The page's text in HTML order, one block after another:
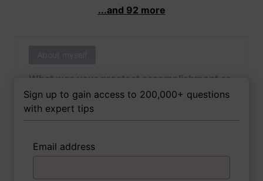
...and 92 more
What was your greatest accomplishment as
of yet outside of work?
3 FoxTips
Sign up to gain access to 200,000+ questions
with expert tips
Email address